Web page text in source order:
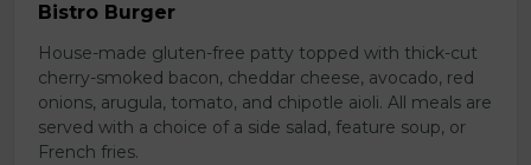
Bistro Burger
House-made gluten-free patty topped with thick-cut
cherry-smoked bacon, cheddar cheese, avocado, red
onions, arugula, tomato, and chipotle aioli. All meals are
served with a choice of a side salad, feature soup, or
French fries.